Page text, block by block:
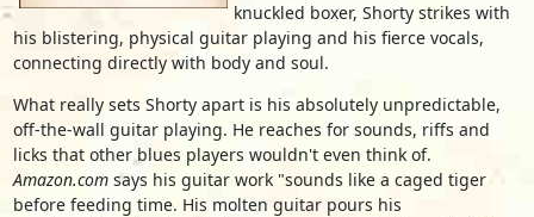
knuckled boxer, Shorty strikes with
his blistering, physical guitar playing and his fierce vocals,
connecting directly with body and soul.
What really sets Shorty apart is his absolutely unpredictable,
off-the-wall guitar playing. He reaches for sounds, riffs and
licks that other blues players wouldn't even think of.
Amazon.comsays his guitar work "sounds like a caged tiger
before feeding time. His molten guitar pours his